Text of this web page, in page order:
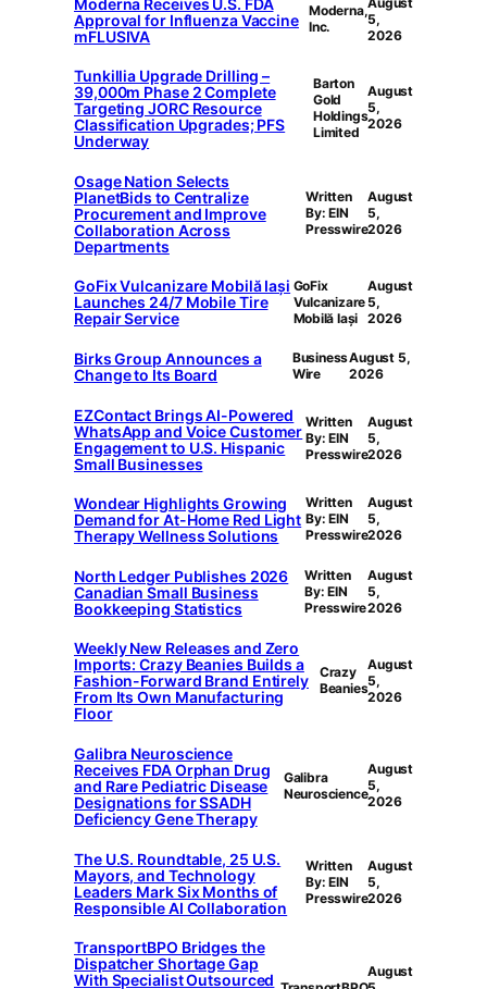
Approval for Influenza Vaccine
mFLUSIVA
Moderna,
Inc.
5,
2026
Tunkillia Upgrade Drilling –
39,000m Phase 2 Complete
Targeting JORC Resource
Classification Upgrades; PFS
Underway
Barton
Gold
Holdings
Limited
August
5,
2026
Osage Nation Selects
PlanetBids to Centralize
Procurement and Improve
Collaboration Across
Departments
Written
By: EIN
Presswire
August
5,
2026
GoFix Vulcanizare Mobilă Iași
Launches 24/7 Mobile Tire
Repair Service
GoFix
Vulcanizare
Mobilă Iași
August
5,
2026
Birks Group Announces a
Change to Its Board
Business
Wire
August 5,
2026
EZContact Brings AI-Powered
WhatsApp and Voice Customer
Engagement to U.S. Hispanic
Small Businesses
Written
By: EIN
Presswire
August
5,
2026
Wondear Highlights Growing
Demand for At-Home Red Light
Therapy Wellness Solutions
Written
By: EIN
Presswire
August
5,
2026
North Ledger Publishes 2026
Canadian Small Business
Bookkeeping Statistics
Written
By: EIN
Presswire
August
5,
2026
Weekly New Releases and Zero
Imports: Crazy Beanies Builds a
Fashion-Forward Brand Entirely
From Its Own Manufacturing
Floor
Crazy
Beanies
August
5,
2026
Galibra Neuroscience
Receives FDA Orphan Drug
and Rare Pediatric Disease
Designations for SSADH
Deficiency Gene Therapy
Galibra
Neuroscience
August
5,
2026
The U.S. Roundtable, 25 U.S.
Mayors, and Technology
Leaders Mark Six Months of
Responsible AI Collaboration
Written
By: EIN
Presswire
August
5,
2026
TransportBPO Bridges the
Dispatcher Shortage Gap
With Specialist Outsourced
August